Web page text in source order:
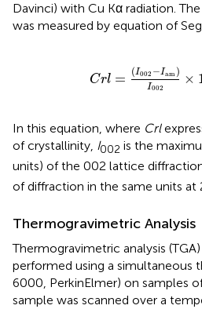
Davinci) with Cu Kα radiation.
was measured by equation of
Crl = (I002 −Iam )
I002
×
002 −I am
In this equation, where Crl
of crystallinity, I002 is the
units) of the 002 lattice
of diffraction in the same units at
Thermogravimetric Analysis
Thermogravimetric analysis
performed using a simultaneous
6000, PerkinElmer) on samples
sample was scanned over a